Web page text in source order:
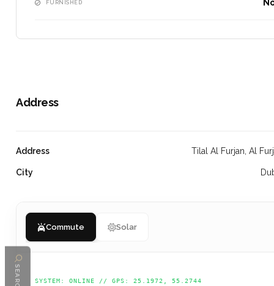
FURNISHED
Address
Address Tilal Al Furjan, Al
City
Commute Solar
SYSTEM: ONLINE // GPS: 25.1972, 55.2744
SEARCH